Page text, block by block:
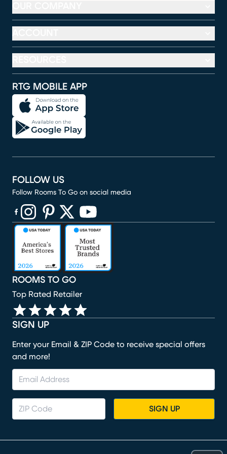
RTG MOBILE APP
SIGN UP
Enter your Email & ZIP Code to receive special offers
and more!
SIGN UP
ROOMS TO GO
Top Rated Retailer
FOLLOW US
Follow Rooms To Go on social media
(opens in new window)
(opens in new window)
(opens in new window)
(opens in new window)
(opens in new window)